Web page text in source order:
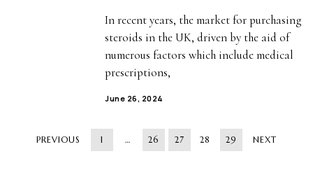
In recent years, the market for purchasing
steroids in the UK, driven by the aid of
numerous factors which include medical
prescriptions,
June 26, 2024
PREVIOUS 1 … 26 27 28 29 NEXT